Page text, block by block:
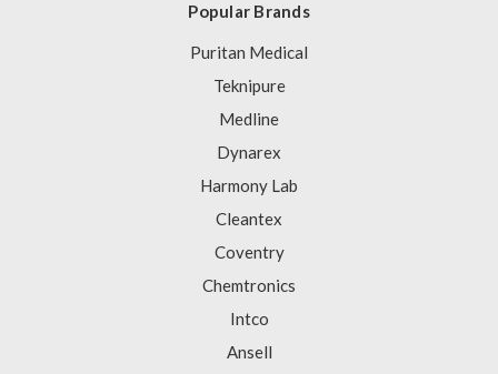
Popular Brands
Puritan Medical
Teknipure
Medline
Dynarex
Harmony Lab
Cleantex
Coventry
Chemtronics
Intco
Ansell